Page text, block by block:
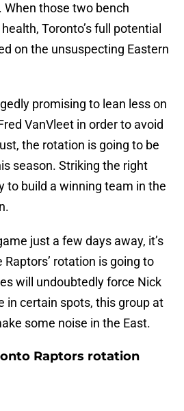
When those two bench
Toronto’s full potential
on the unsuspecting Eastern
promising to lean less on
VanVleet in order to avoid
the rotation is going to be
season. Striking the right
to build a winning team in the
just a few days away, it’s
rotation is going to
will undoubtedly force Nick
in certain spots, this group at
some noise in the East.
Raptors rotation